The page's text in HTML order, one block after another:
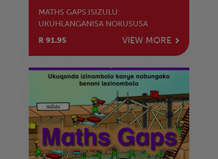
MATHS GAPS ISIZULU:
UKUHLANGANISA NOKUSUSA
R 91.95
VIEW MORE